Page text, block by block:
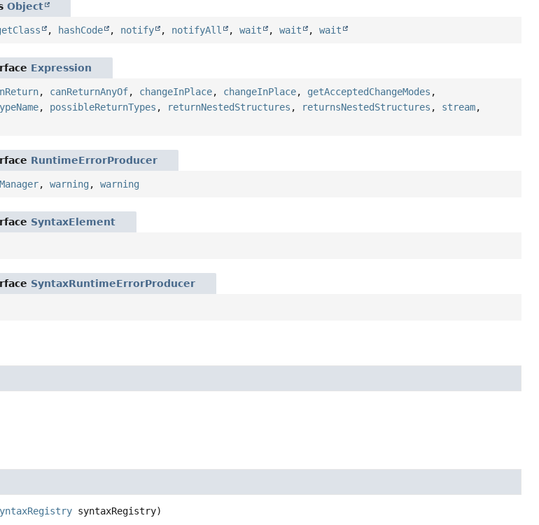
Object
, hashCode , notify , notifyAll ,wait ,wait ,wait
Expression
, canReturnAnyOf, changeInPlace, changeInPlace, getAcceptedChangeModes ,
, possibleReturnTypes , returnNestedStructures , returnsNestedStructures , stream,
RuntimeErrorProducer
,warning ,warning
SyntaxElement
SyntaxRuntimeErrorProducer
syntaxRegistry)